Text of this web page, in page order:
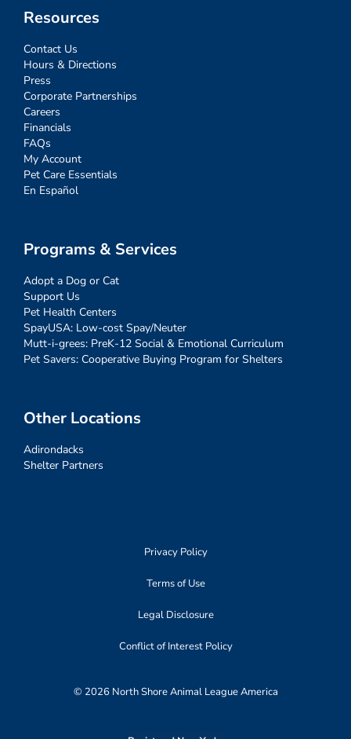
Resources
Contact Us
Hours & Directions
Press
Corporate Partnerships
Careers
Financials
FAQs
My Account
Pet Care Essentials
En Español
Programs & Services
Adopt a Dog or Cat
Support Us
Pet Health Centers
SpayUSA: Low-cost Spay/Neuter
Mutt-i-grees: PreK-12 Social & Emotional Curriculum
Pet Savers: Cooperative Buying Program for Shelters
Other Locations
Adirondacks
Shelter Partners
Privacy Policy
Terms of Use
Legal Disclosure
Conflict of Interest Policy
© 2026 North Shore Animal League America